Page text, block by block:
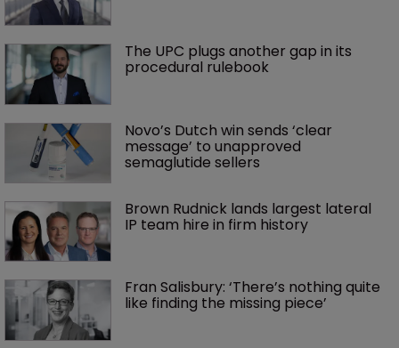
The UPC plugs another gap in its
procedural rulebook
Novo’s Dutch win sends ‘clear
message’ to unapproved
semaglutide sellers
Brown Rudnick lands largest lateral
IP team hire in firm history
Fran Salisbury: ‘There’s nothing quite
like finding the missing piece’